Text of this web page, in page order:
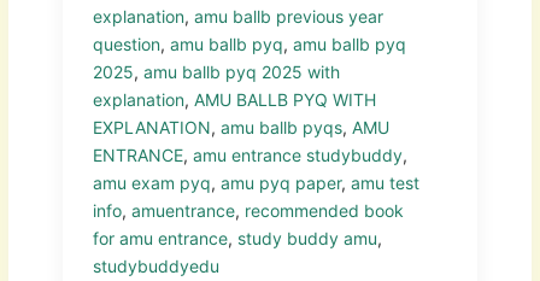
explanation, amu ballb previous year
question, amu ballb pyq, amu ballb pyq
2025, amu ballb pyq 2025 with
explanation, AMU BALLB PYQ WITH
EXPLANATION, amu ballb pyqs, AMU
ENTRANCE, amu entrance studybuddy,
amu exam pyq, amu pyq paper, amu test
info, amuentrance, recommended book
for amu entrance, study buddy amu,
studybuddyedu